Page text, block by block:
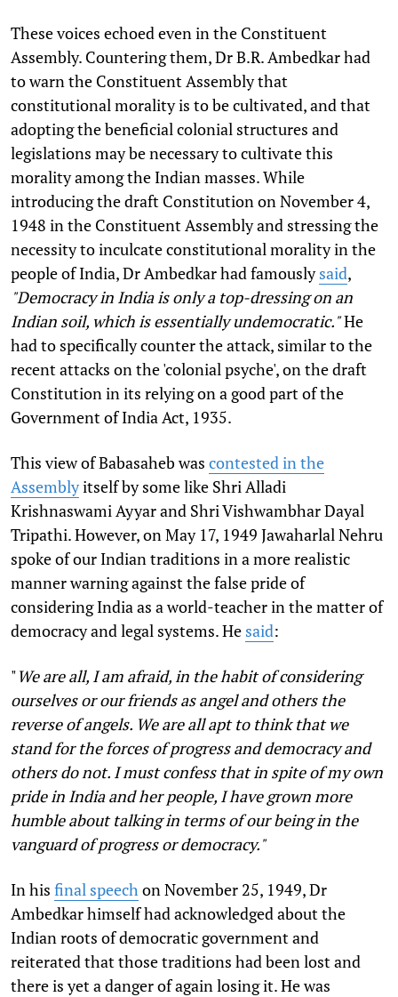
These voices echoed even in the Constituent
Assembly. Countering them, Dr B.R. Ambedkar had
to warn the Constituent Assembly that
constitutional morality is to be cultivated, and that
adopting the beneficial colonial structures and
legislations may be necessary to cultivate this
morality among the Indian masses. While
introducing the draft Constitution on November 4,
1948 in the Constituent Assembly and stressing the
necessity to inculcate constitutional morality in the
people of India, Dr Ambedkar had famouslysaid,
"Democracy in India is only a top-dressing on an
Indian soil, which is essentially undemocratic."He
had to specifically counter the attack, similar to the
recent attacks on the 'colonial psyche', on the draft
Constitution in its relying on a good part of the
Government of India Act, 1935.
This view of Babasaheb was contested in the
Assemblyitself by some like Shri Alladi
Krishnaswami Ayyar and Shri Vishwambhar Dayal
Tripathi. However, on May 17, 1949 Jawaharlal Nehru
spoke of our Indian traditions in a more realistic
manner warning against the false pride of
considering India as a world-teacher in the matter of
democracy and legal systems. He said:
"We are all, I am afraid, in the habit of considering
ourselves or our friends as angel and others the
reverse of angels. We are all apt to think that we
stand for the forces of progress and democracy and
others do not. I must confess that in spite of my own
pride in India and her people, I have grown more
humble about talking in terms of our being in the
vanguard of progress or democracy."
In his final speech on November 25, 1949, Dr
Ambedkar himself had acknowledged about the
Indian roots of democratic government and
reiterated that those traditions had been lost and
there is yet a danger of again losing it. He was